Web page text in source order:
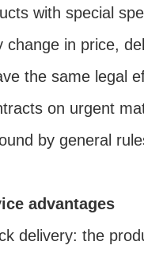
with special
change in price,
the same legal
on urgent
by general
advantages
delivery: the